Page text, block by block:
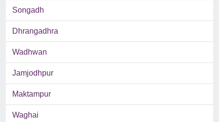
Songadh
Dhrangadhra
Wadhwan
Jamjodhpur
Maktampur
Waghai